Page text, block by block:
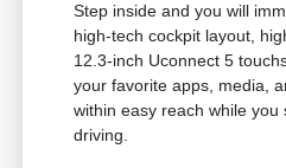
Step inside and you will
high-tech cockpit layout,
12.3-inch Uconnect 5
your favorite apps, media,
within easy reach while you
driving.